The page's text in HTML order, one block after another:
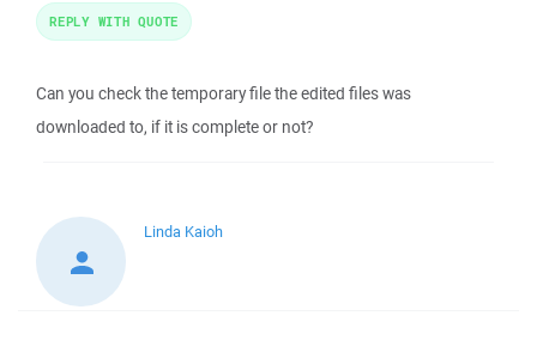
Can you check the temporary file the edited files was
downloaded to, if it is complete or not?
REPLY WITH QUOTE
Linda Kaioh